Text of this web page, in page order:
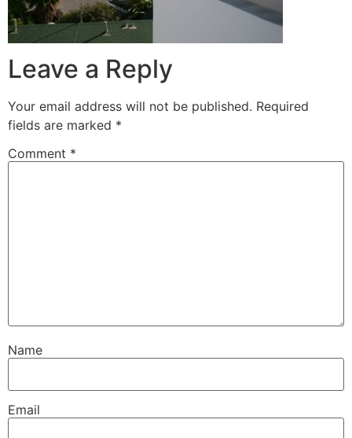
Leave a Reply
Your email address will not be published. Required
fields are marked *
Comment *
Name
Email